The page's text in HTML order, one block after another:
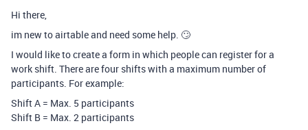
Hi there,
im new to airtable and need some help. 🙄
I would like to create a form in which people can register for a
work shift. There are four shifts with a maximum number of
participants. For example:
Shift A = Max. 5 participants
Shift B = Max. 2 participants